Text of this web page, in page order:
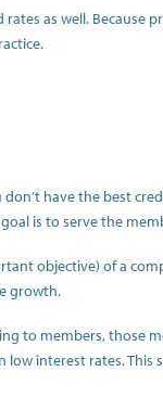
as well. Because
have the best
is to serve the
objective) of a
growth.
to members,
interest rates.